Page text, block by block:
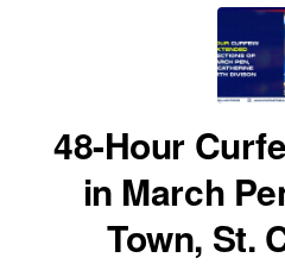
48-Hour
in March
Town, St.